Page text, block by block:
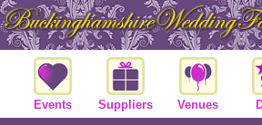
Events Suppliers Venues